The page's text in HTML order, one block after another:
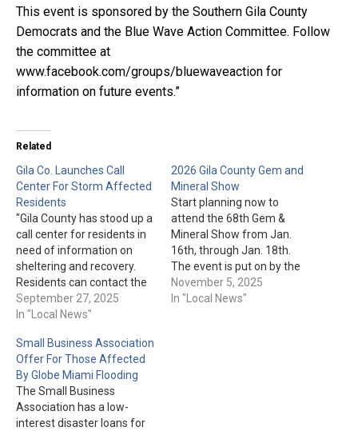
This event is sponsored by the Southern Gila County
Democrats and the Blue Wave Action Committee. Follow
the committee at
www.facebook.com/groups/bluewaveaction for
information on future events.”
Related
Gila Co. Launches Call
Center For Storm Affected
Residents
"Gila County has stood up a
call center for residents in
need of information on
sheltering and recovery.
Residents can contact the
call center at (928) 402-
8888 between 8am and
notice. Messages left will
be returned by call center
staff as soon as possible.
To…
September 27, 2025
In "Local News"
2026 Gila County Gem and
Mineral Show
Start planning now to
attend the 68th Gem &
Mineral Show from Jan.
16th, through Jan. 18th.
The event is put on by the
Gila County Gem and
Mineral Society. More
November 5, 2025
In "Local News"
Small Business Association
Offer For Those Affected
By Globe Miami Flooding
The Small Business
Association has a low-
interest disaster loans for